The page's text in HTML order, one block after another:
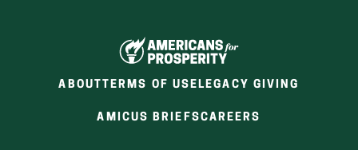
ABOUTTERMS OF USE LEGACY GIVING
AMICUS BRIEFS(OPENS
CAREERS